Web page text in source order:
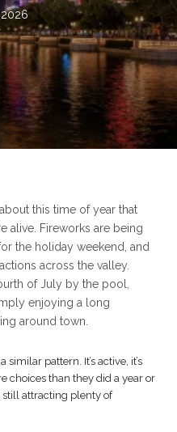
this time of year that
alive. Fireworks are being
the holiday weekend, and
across the valley.
of July by the pool,
enjoying a long
around town.
pattern. It’s active, it’s
choices than they did a year or
attracting plenty of